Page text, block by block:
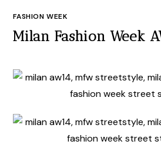
FASHION WEEK
Milan Fashion Week